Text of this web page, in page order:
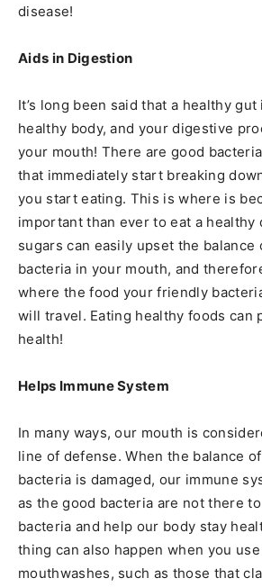
disease!
Aids in Digestion
It’s long been said that a healthy
healthy body, and your digestive
your mouth! There are good
that immediately start breaking
you start eating. This is where is
important than ever to eat a healthy
sugars can easily upset the balance
bacteria in your mouth, and
where the food your friendly
will travel. Eating healthy foods can
health!
Helps Immune System
In many ways, our mouth is
line of defense. When the balance
bacteria is damaged, our immune
as the good bacteria are not there
bacteria and help our body stay
thing can also happen when you
mouthwashes, such as those that